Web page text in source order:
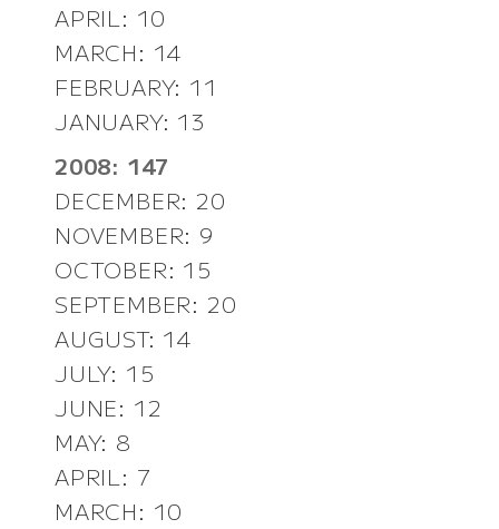
APRIL: 10
MARCH: 14
FEBRUARY: 11
JANUARY: 13
2008: 147
DECEMBER: 20
NOVEMBER: 9
OCTOBER: 15
SEPTEMBER: 20
AUGUST: 14
JULY: 15
JUNE: 12
MAY: 8
APRIL: 7
MARCH: 10